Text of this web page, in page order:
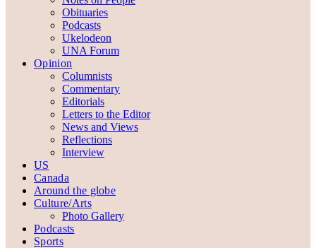
Obituaries
Podcasts
Ukelodeon
UNA Forum
Opinion
Columnists
Commentary
Editorials
Letters to the Editor
News and Views
Reflections
Interview
US
Canada
Around the globe
Culture/Arts
Photo Gallery
Podcasts
Sports